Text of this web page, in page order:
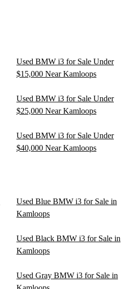
Used BMW i3 for Sale Under
$15,000 Near Kamloops
Used BMW i3 for Sale Under
$25,000 Near Kamloops
Used BMW i3 for Sale Under
$40,000 Near Kamloops
Used Blue BMW i3 for Sale in
Kamloops
Used Black BMW i3 for Sale in
Kamloops
Used Gray BMW i3 for Sale in